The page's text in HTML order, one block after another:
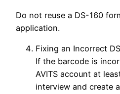
Do not reuse a DS-160
application.
Fixing an Incorrect
If the barcode is
AVITS account at
interview and create